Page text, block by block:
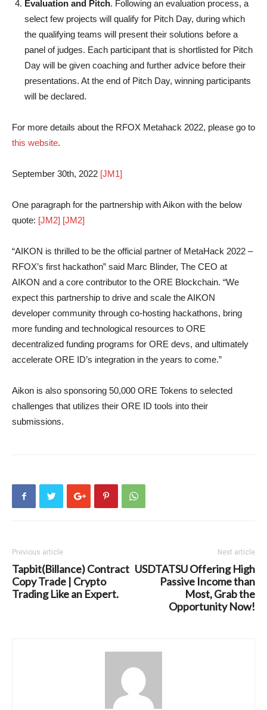
Evaluation and Pitch. Following an evaluation process, a
select few projects will qualify for Pitch Day, during which
the qualifying teams will present their solutions before a
panel of judges. Each participant that is shortlisted for Pitch
Day will be given coaching and further advice before their
presentations. At the end of Pitch Day, winning participants
will be declared.
For more details about the RFOX Metahack 2022, please go to
this website.
September 30th, 2022 [JM1]
One paragraph for the partnership with Aikon with the below
quote: [JM2] [JM2]
“AIKON is thrilled to be the official partner of MetaHack 2022 –
RFOX’s first hackathon” said Marc Blinder, The CEO at
AIKON and a core contributor to the ORE Blockchain. “We
expect this partnership to drive and scale the AIKON
developer community through co-hosting hackathons, bring
more funding and technological resources to ORE
decentralized funding programs for ORE devs, and ultimately
accelerate ORE ID’s integration in the years to come.”
Aikon is also sponsoring 50,000 ORE Tokens to selected
challenges that utilizes their ORE ID tools into their
submissions.
Previous article
Tapbit(Billance) Contract
Copy Trade | Crypto
Trading Like an Expert.
Next article
USDTATSU Offering High
Passive Income than
Most, Grab the
Opportunity Now!